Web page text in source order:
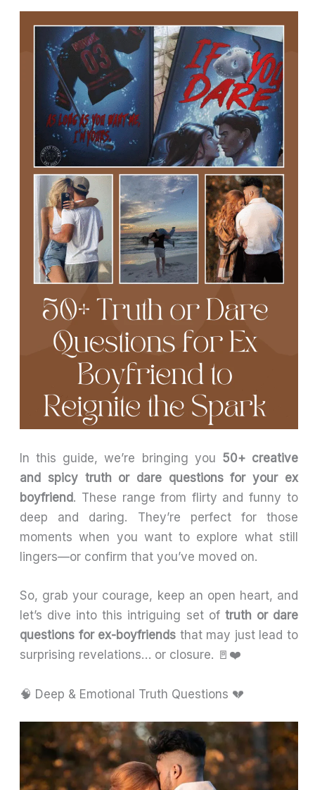
In this guide, we’re bringing you 50+ creative
and spicy truth or dare questions for your ex
boyfriend. These range from flirty and funny to
deep and daring. They’re perfect for those
moments when you want to explore what still
lingers—or confirm that you’ve moved on.
So, grab your courage, keep an open heart, and
let’s dive into this intriguing set of truth or dare
questions for ex-boyfriends that may just lead to
surprising revelations… or closure. 🚪❤️
🧠 Deep & Emotional Truth Questions 💔